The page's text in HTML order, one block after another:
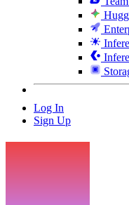
Log In
Sign Up